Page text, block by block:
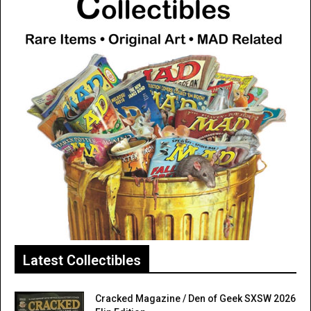
Latest Collectibles
Cracked Magazine / Den of Geek SXSW 2026